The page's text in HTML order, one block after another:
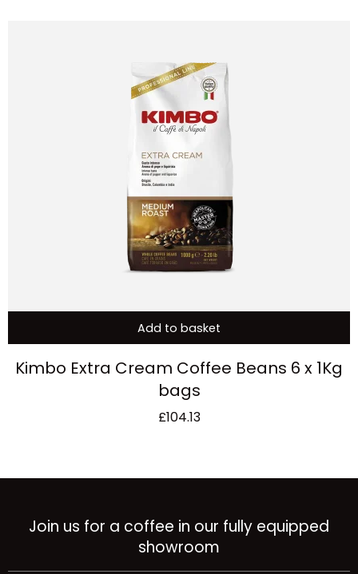
Add to basket
Kimbo Extra Cream Coffee Beans 6 x 1Kg
bags
£104.13
Join us for a coffee in our fully equipped
showroom